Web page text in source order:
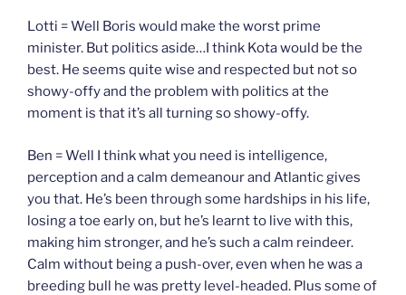
Lotti = Well Boris would make the worst prime
minister. But politics aside…I think Kota would be the
best. He seems quite wise and respected but not so
showy-offy and the problem with politics at the
moment is that it’s all turning so showy-offy.
Ben = Well I think what you need is intelligence,
perception and a calm demeanour and Atlantic gives
you that. He’s been through some hardships in his life,
losing a toe early on, but he’s learnt to live with this,
making him stronger, and he’s such a calm reindeer.
Calm without being a push-over, even when he was a
breeding bull he was pretty level-headed. Plus some of